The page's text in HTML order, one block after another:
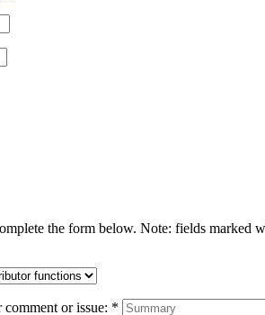
the form below. Note: fields marked
or issue: *